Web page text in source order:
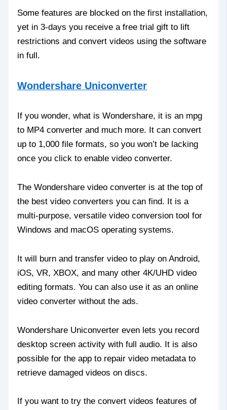
Some features are blocked on the first installation,
yet in 3-days you receive a free trial gift to lift
restrictions and convert videos using the software
in full.
Wondershare Uniconverter
If you wonder, what is Wondershare, it is an mpg
to MP4 converter and much more. It can convert
up to 1,000 file formats, so you won’t be lacking
once you click to enable video converter.
The Wondershare video converter is at the top of
the best video converters you can find. It is a
multi-purpose, versatile video conversion tool for
Windows and macOS operating systems.
It will burn and transfer video to play on Android,
iOS, VR, XBOX, and many other 4K/UHD video
editing formats. You can also use it as an online
video converter without the ads.
Wondershare Uniconverter even lets you record
desktop screen activity with full audio. It is also
possible for the app to repair video metadata to
retrieve damaged videos on discs.
If you want to try the convert videos features of